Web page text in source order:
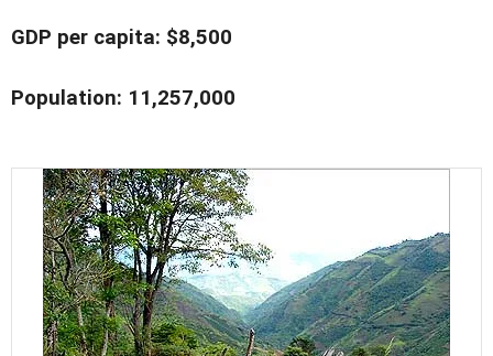
GDP per capita: $8,500
Population: 11,257,000